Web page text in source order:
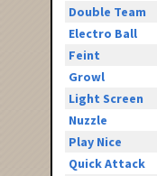
Double Team
Electro Ball
Feint
Growl
Light Screen
Nuzzle
Play Nice
Quick Attack